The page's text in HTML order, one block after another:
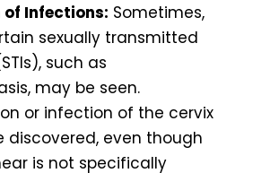
Infections: Sometimes,
sexually transmitted
such as
may be seen.
or infection of the cervix
discovered, even though
is not specifically